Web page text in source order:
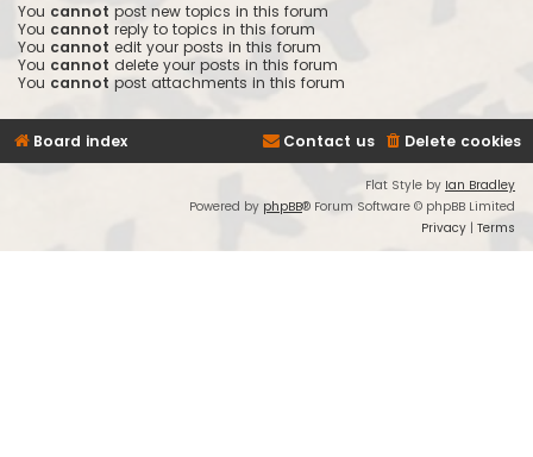
You cannot post new topics in this forum
You cannot reply to topics in this forum
You cannot edit your posts in this forum
You cannot delete your posts in this forum
You cannot post attachments in this forum
Board index Delete cookies
Contact us
Flat Style by Ian Bradley
Powered by phpBB® Forum Software © phpBB Limited
Privacy | Terms